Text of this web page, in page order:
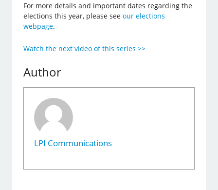
For more details and important dates regarding the
elections this year, please seeour elections
webpage.
Watch the next video of this series >>
Author
LPI Communications